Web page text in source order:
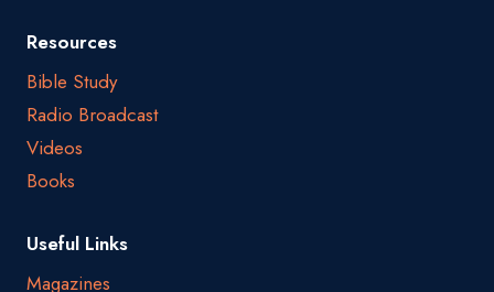
Resources
Bible Study
Radio Broadcast
Videos
Books
Useful Links
Magazines